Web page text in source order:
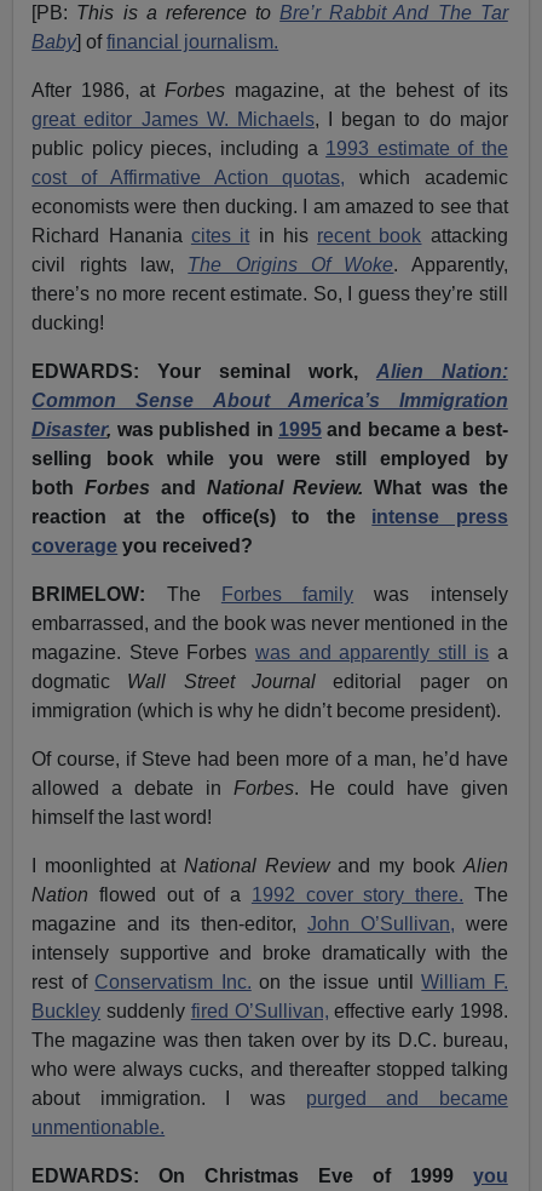
[PB: This is a reference to Bre’r Rabbit And The Tar
Baby] offinancial journalism.
After 1986, atForbes magazine, at the behest of its
great editor James W. Michaels, I began to do major
public policy pieces, including a 1993 estimate of the
cost of Affirmative Action quotas, which academic
economists were then ducking. I am amazed to see that
Richard Hanania cites it in his recent book attacking
civil rights law, The Origins Of Woke. Apparently,
there’s no more recent estimate. So, I guess they’re still
ducking!
EDWARDS: Your seminal work, Alien Nation:
Common Sense About America’s Immigration
Disaster, was published in 1995 and became a best-
selling book while you were still employed by
bothForbes and National Review.What was the
reaction at the office(s) to the intense press
coverage you received?
BRIMELOW: The Forbes family was intensely
embarrassed, and the book was never mentioned in the
magazine. Steve Forbes was and apparently still is a
dogmatic Wall Street Journal editorial pager on
immigration (which is why he didn’t become president).
Of course, if Steve had been more of a man, he’d have
allowed a debate in Forbes. He could have given
himself the last word!
I moonlighted at National Reviewand my book Alien
Nation flowed out of a 1992 cover story there. The
magazine and its then-editor, John O’Sullivan, were
intensely supportive and broke dramatically with the
rest of Conservatism Inc. on the issue untilWilliam F.
Buckley suddenly fired O’Sullivan, effective early 1998.
The magazine was then taken over by its D.C. bureau,
who were always cucks, and thereafter stopped talking
about immigration. I was purged and became
unmentionable.
EDWARDS: On Christmas Eve of 1999 you